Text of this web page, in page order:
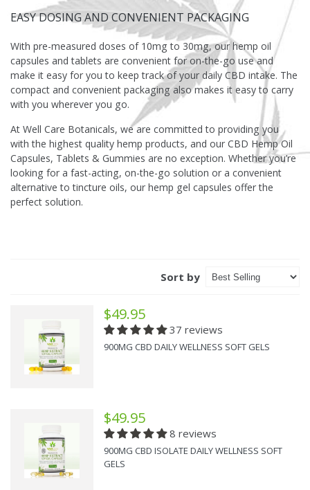
EASY DOSING AND CONVENIENT PACKAGING
With pre-measured doses of 10mg to 30mg, our hemp oil
capsules and tablets are convenient for on-the-go use and
make it easy for you to keep track of your daily CBD intake. The
compact and convenient packaging also makes it easy to carry
with you wherever you go.
At Well Care Botanicals, we are committed to providing you
with the highest quality hemp products, and our CBD Hemp Oil
Capsules, Tablets & Gummies are no exception. Whether you’re
looking for a fast-acting, on-the-go solution or a convenient
alternative to tincture oils, our hemp gel capsules offer the
perfect solution.
Sort by
$49.95
37 reviews
900MG CBD DAILY WELLNESS SOFT GELS
$49.95
8 reviews
900MG CBD ISOLATE DAILY WELLNESS SOFT
GELS